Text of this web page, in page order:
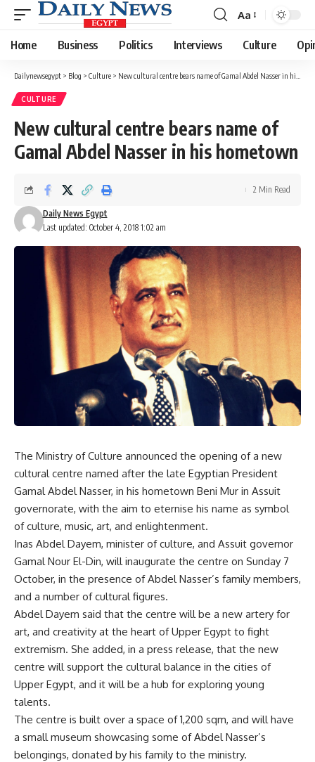
Font
Resizer
Aa
Home Business Politics Interviews Culture
Dailynewsegypt > Blog > Culture > New cultural centre bears name of Gamal Abdel Nasser in his hometown
CULTURE
New cultural centre bears name of
Gamal Abdel Nasser in his hometown
Last updated: October 4, 2018 1:02 am
Daily News Egypt
2 Min Read
The Ministry of Culture announced the opening of a new
cultural centre named after the late Egyptian President
Gamal Abdel Nasser, in his hometown Beni Mur in Assuit
governorate, with the aim to eternise his name as symbol
of culture, music, art, and enlightenment.
Inas Abdel Dayem, minister of culture, and Assuit governor
Gamal Nour El-Din, will inaugurate the centre on Sunday 7
October, in the presence of Abdel Nasser’s family members,
and a number of cultural figures.
Abdel Dayem said that the centre will be a new artery for
art, and creativity at the heart of Upper Egypt to fight
extremism. She added, in a press release, that the new
centre will support the cultural balance in the cities of
Upper Egypt, and it will be a hub for exploring young
talents.
The centre is built over a space of 1,200 sqm, and will have
a small museum showcasing some of Abdel Nasser’s
belongings, donated by his family to the ministry.